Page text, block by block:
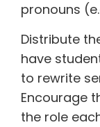
pronouns
Distribute
have
to rewrite
Encourage
the role